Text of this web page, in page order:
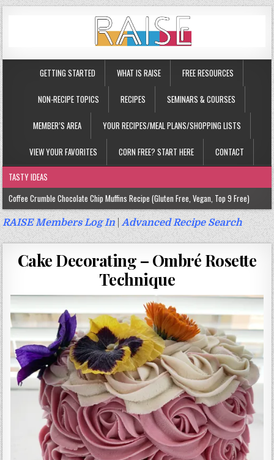
GETTING STARTED WHAT IS RAISE FREE RESOURCES
NON-RECIPE TOPICS RECIPES SEMINARS & COURSES
MEMBER’S AREA YOUR RECIPES/MEAL PLANS/SHOPPING LISTS
VIEW YOUR FAVORITES CORN FREE? START HERE CONTACT
TASTY IDEAS
Coffee Crumble Chocolate Chip Muffins Recipe (Gluten Free, Vegan, Top 9 Free)
Gluten Free Turmeric & Ginger Muffins Recipe (Vegan, Top 9 Free)
Gluten Free, Egg Free Savory Sausage Muffins Recipe (Top 9 Free)
Gluten Free Cinnamon Protein Muffin/Cake Recipe (Vegan, Top 9 Free)
Gluten Free, Dairy Free Cashew Key Lime Pie Recipe (Vegan, Allergy Friendly)
RAISE Members Log In|Advanced Recipe Search
Cake Decorating – Ombré Rosette
Technique